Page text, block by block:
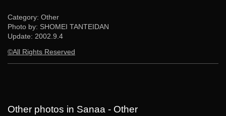
Category: Other
Photo by: SHOMEI TANTEIDAN
Update: 2002.9.4
©All Rights Reserved
Other photos in Sanaa - Other